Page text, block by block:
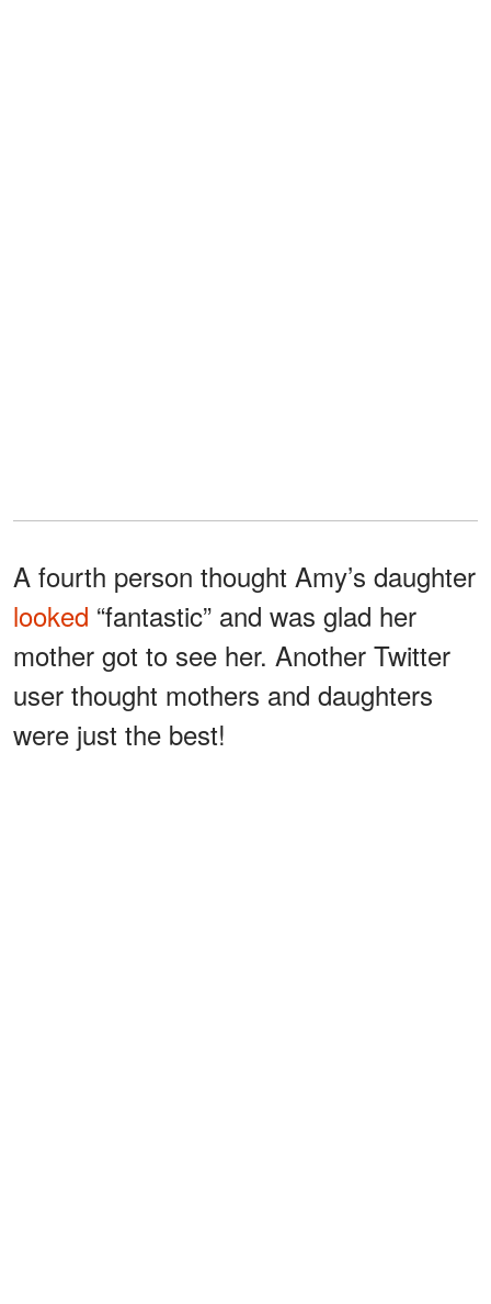
A fourth person thought Amy’s daughter
looked “fantastic” and was glad her
mother got to see her. Another Twitter
user thought mothers and daughters
were just the best!